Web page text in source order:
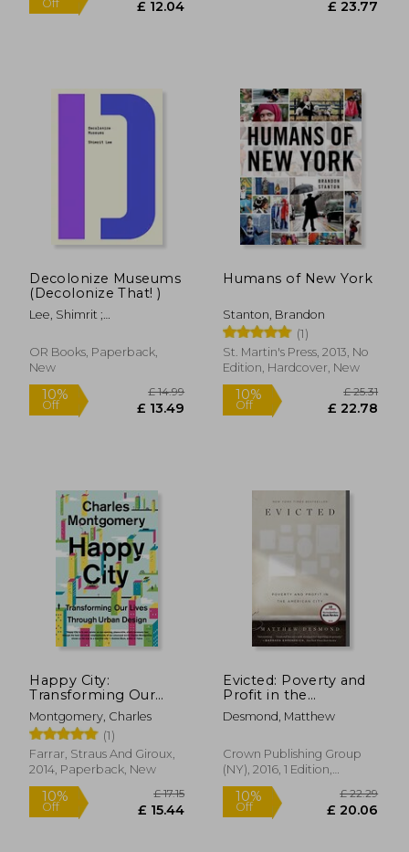
Decolonize Museums
(Decolonize That! )
Lee, Shimrit ;
OR Books, Paperback,
New
Humans of New York
Stanton, Brandon
(1)
St. Martin's Press, 2013, No
Edition, Hardcover, New
Happy City:
Transforming Our
Lives Through Urban
Design
Montgomery, Charles
(1)
Farrar, Straus And Giroux,
2014, Paperback, New
Evicted: Poverty and
Profit in the
American City
Desmond, Matthew
Crown Publishing Group
(NY), 2016, 1 Edition,
Hardcover, New